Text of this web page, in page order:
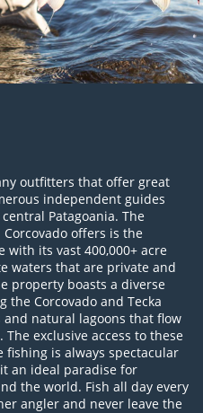
outfitters that offer great
independent guides
Patagoania. The
offers is the
its vast 400,000+ acre
waters that are private and
property boasts a diverse
the Corcovado and Tecka
natural lagoons that flow
exclusive access to these
is always spectacular
an ideal paradise for
the world. Fish all day every
angler and never leave the